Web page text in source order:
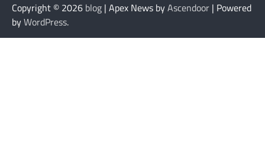
Copyright © 2026 blog | Apex News byAscendoor | Powered
byWordPress.